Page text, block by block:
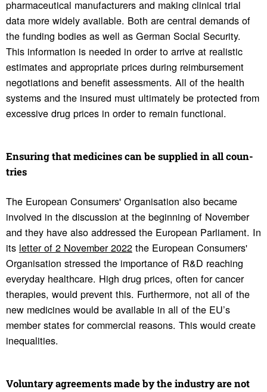
pharmaceutical manufacturers and making clinical trial
data more widely available. Both are central demands of
the funding bodies as well as German Social Security.
This information is needed in order to arrive at realistic
estimates and appropriate prices during reimbursement
negotiations and benefit assessments. All of the health
systems and the insured must ultimately be protected from
excessive drug prices in order to remain functional.
Ensuring that medi­cines can be supplied in all coun­
tries
The European Consumers' Organisation also became
involved in the discussion at the beginning of November
and they have also addressed the European Parliament. In
its letter of 2 November 2022the European Consumers'
Organisation stressed the importance of R&D reaching
everyday healthcare. High drug prices, often for cancer
therapies, would prevent this. Furthermore, not all of the
new medicines would be available in all of the EU’s
member states for commercial reasons. This would create
inequalities.
Volun­tary agree­ments made by the industry are not